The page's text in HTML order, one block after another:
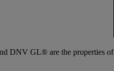
DNV GL® are the properties